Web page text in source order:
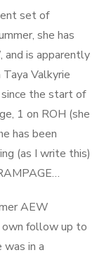
set of
she has
and is apparently
Valkyrie
the start of
1 on ROH (she
has been
(as I write this)
AEW
own follow up to
in a